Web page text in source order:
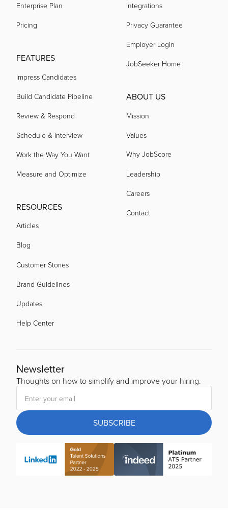
Enterprise Plan
Pricing
FEATURES
Impress Candidates
Build Candidate Pipeline
Review & Respond
Schedule & Interview
Work the Way You Want
Measure and Optimize
RESOURCES
Articles
Blog
Customer Stories
Brand Guidelines
Updates
Help Center
Integrations
Privacy Guarantee
Employer Login
JobSeeker Home
ABOUT US
Mission
Values
Why JobScore
Leadership
Careers
Contact
Newsletter
Thoughts on how to simplify and improve your hiring.
SUBSCRIBE